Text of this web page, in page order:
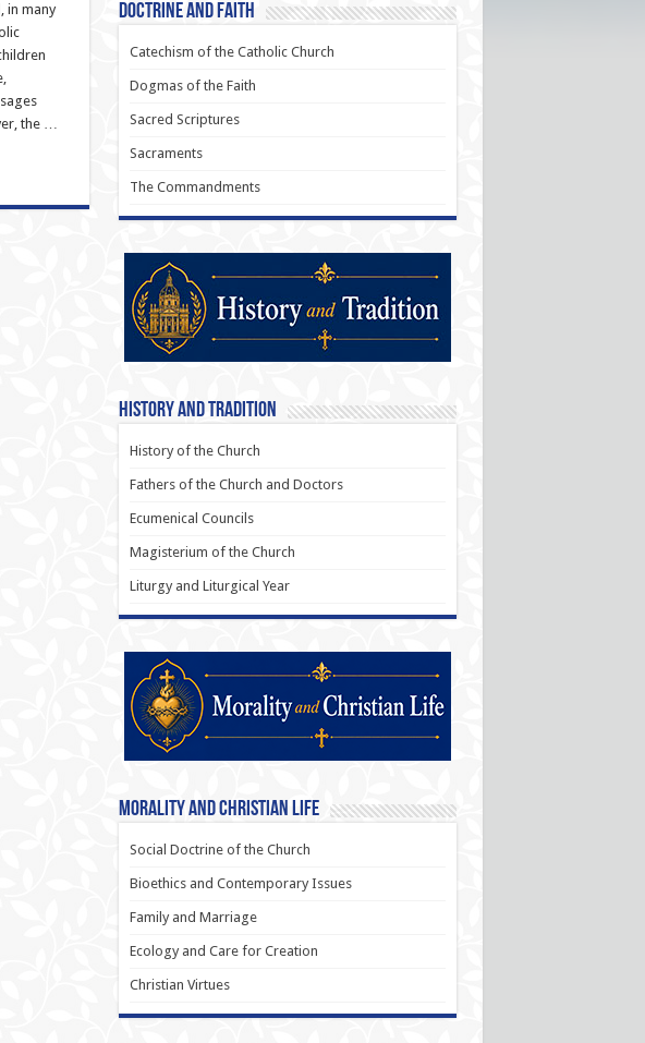
in many
the …
Doctrine and Faith
Catechism of the Catholic Church
Dogmas of the Faith
Sacred Scriptures
Sacraments
The Commandments
History and Tradition
History of the Church
Fathers of the Church and Doctors
Ecumenical Councils
Magisterium of the Church
Liturgy and Liturgical Year
Morality and Christian Life
Social Doctrine of the Church
Bioethics and Contemporary Issues
Family and Marriage
Ecology and Care for Creation
Christian Virtues